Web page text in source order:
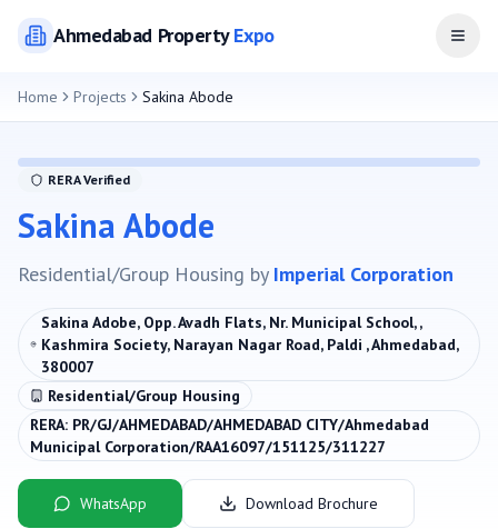
AhmedabadPropertyExpo Open
Home Projects Sakina Abode
RERA Verified
Sakina Abode
Residential/Group Housing by Imperial Corporation
Sakina Adobe, Opp. Avadh Flats, Nr. Municipal School, ,
Kashmira Society, Narayan Nagar Road, Paldi , Ahmedabad,
380007
Residential/Group Housing
RERA: PR/GJ/AHMEDABAD/AHMEDABAD CITY/Ahmedabad
Municipal Corporation/RAA16097/151125/311227
WhatsApp Download Brochure